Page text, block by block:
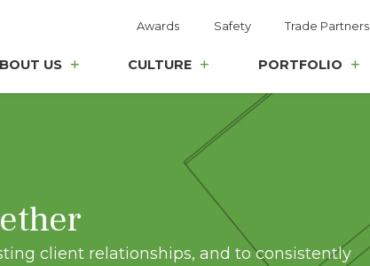
Awards Safety Trade Partners
US CULTURE PORTFOLIO
client relationships, and to consistently